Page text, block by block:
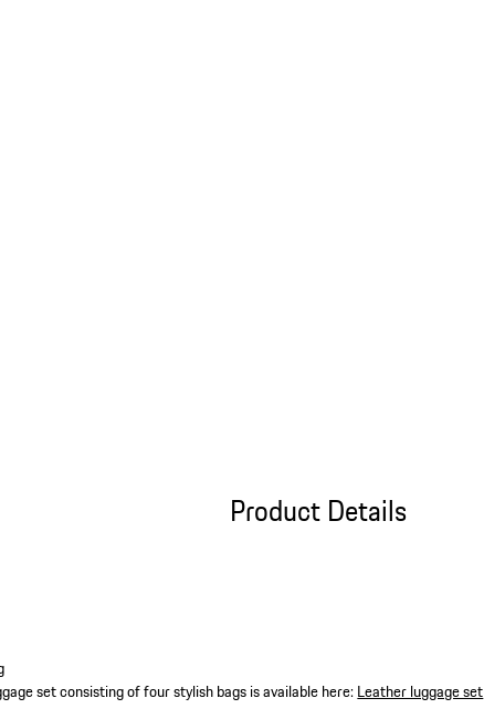
Product Details
set consisting of four stylish bags is available here:Leather luggage set